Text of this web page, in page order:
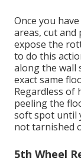
Once you
areas, cut
expose the
to do this
along the wall
exact same
Regardless of
peeling the
soft spot until
not tarnished
5th Wheel